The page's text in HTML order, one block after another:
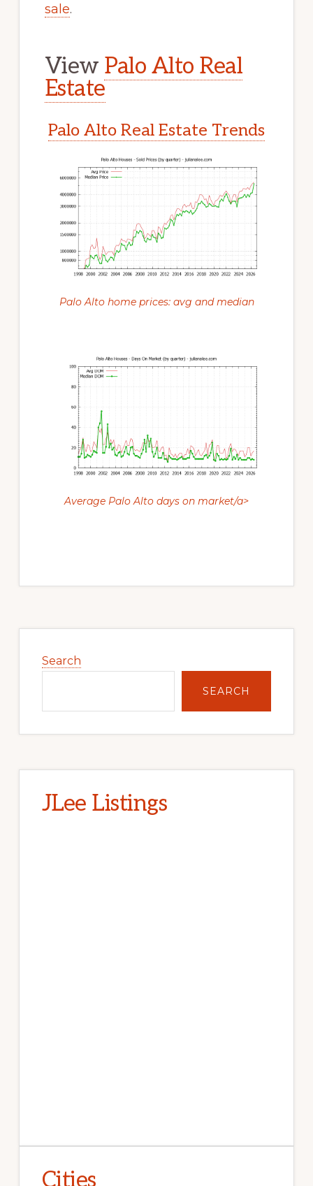
sale.
View Palo Alto Real
Estate
Palo Alto Real Estate Trends
Palo Alto home prices: avg and median
Average Palo Alto days on market/a>
Sidebar
Search
SEARCH
JLee Listings
Cities